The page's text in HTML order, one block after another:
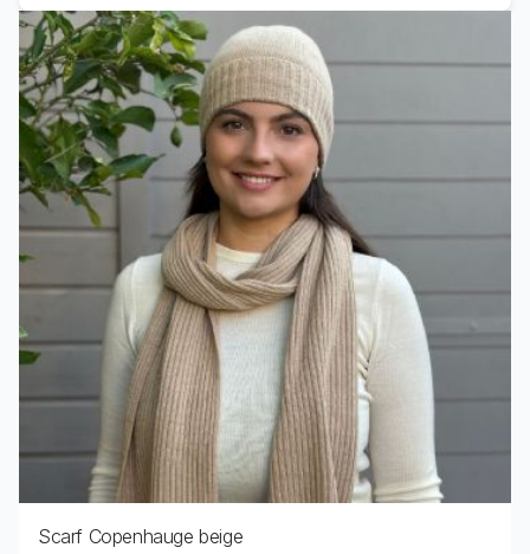
View product Scarf Copenhauge
Scarf Copenhauge beige